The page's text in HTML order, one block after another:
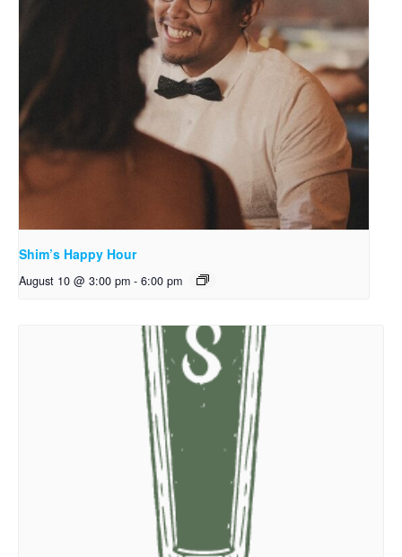
Shim’s Happy Hour
August 10 @ 3:00 pm - 6:00 pm